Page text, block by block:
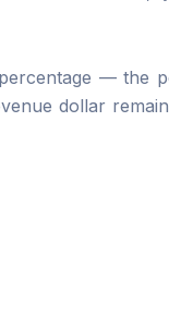
— the
dollar